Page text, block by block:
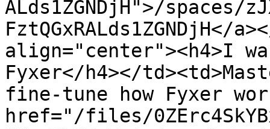
ALds1ZGNDjH">/spaces/
FztQGxRALds1ZGNDjH</
align="center"><h4>I
Fyxer</h4></
fine-tune how Fyxer
href="/files/